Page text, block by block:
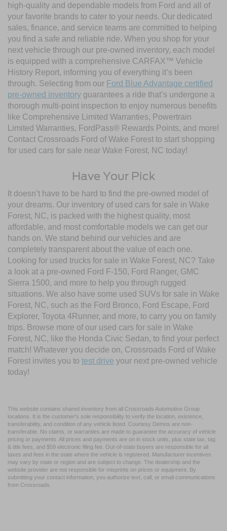
high-quality and dependable models from Ford and all of
your favorite brands to cater to your needs. Our dedicated
sales, finance, and service teams are committed to helping
you find a safe and reliable ride. When you shop for your
next vehicle through our pre-owned inventory, each model
is equipped with a comprehensive CARFAX™ Vehicle
History Report, informing you of everything it’s been
through. Selecting from our Ford Blue Advantage certified
pre-owned inventory guarantees a ride that’s undergone a
thorough multi-point inspection to enjoy numerous benefits
like Comprehensive Limited Warranties, Powertrain
Limited Warranties, FordPass® Rewards Points, and more!
Contact Crossroads Ford of Wake Forest to start shopping
for used cars for sale near Wake Forest, NC today!
Have Your Pick
It doesn’t have to be hard to find the pre-owned model of
your dreams. Our inventory of used cars for sale in Wake
Forest, NC, is packed with the highest quality, most
affordable, and most comfortable models we can get our
hands on. We stand behind our vehicles and are
completely transparent about the value of each one.
Looking for used trucks for sale in Wake Forest, NC? Take
a look at a pre-owned Ford F-150, Ford Ranger, GMC
Sierra 1500, and more to help you through rugged
situations. We also have some used SUVs for sale in Wake
Forest, NC, such as the Ford Bronco, Ford Escape, Ford
Explorer, Toyota 4Runner, and more, to carry you on family
trips. Browse more of our used cars for sale in Wake
Forest, NC, like the Honda Civic Sedan, to find your perfect
match! Whatever you decide on, Crossroads Ford of Wake
Forest invites you to test drive your next pre-owned vehicle
today!
This website contains shared inventory from all Crossroads Automotive Group
locations. It is the customer's sole responsibility to verify the location, existence,
transferability, and condition of any vehicle listed. Courtesy Demos are non-
transferable. No claims, or warranties are made to guarantee the accuracy of vehicle
pricing or payments. All prices and payments are on in stock units, plus state tax, tag
& title fees, and $59 electronic filing fee. Out-of-state buyers are responsible for all
taxes and fees in the state where the vehicle is registered. Manufacturer incentives
may vary by state or region and are subject to change. The dealership and the
website provider are not responsible for misprints on prices or equipment. By
submitting your contact information, you authorize text, call, or email communications
from Crossroads.